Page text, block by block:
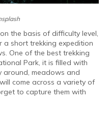
the basis of difficulty level,
a short trekking expedition
One of the best trekking
Park, it is filled with
around, meadows and
come across a variety of
to capture them with